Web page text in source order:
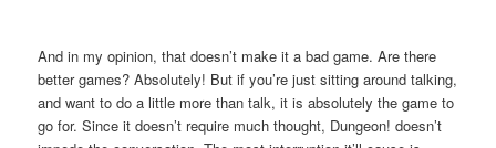
And in my opinion, that doesn’t make it a bad game. Are there
better games? Absolutely! But if you’re just sitting around talking,
and want to do a little more than talk, it is absolutely the game to
go for. Since it doesn’t require much thought, Dungeon! doesn’t